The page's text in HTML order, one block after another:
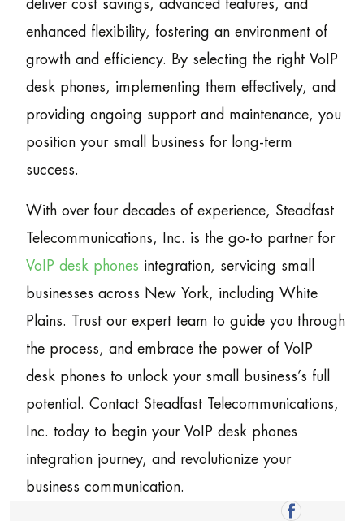
deliver cost savings, advanced features, and
enhanced flexibility, fostering an environment of
growth and efficiency. By selecting the right VoIP
desk phones, implementing them effectively, and
providing ongoing support and maintenance, you
position your small business for long-term
success.
With over four decades of experience, Steadfast
Telecommunications, Inc. is the go-to partner for
VoIP desk phones integration, servicing small
businesses across New York, including White
Plains. Trust our expert team to guide you through
the process, and embrace the power of VoIP
desk phones to unlock your small business’s full
potential. Contact Steadfast Telecommunications,
Inc. today to begin your VoIP desk phones
integration journey, and revolutionize your
business communication.